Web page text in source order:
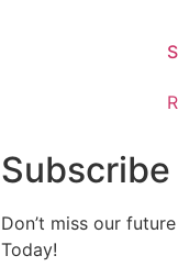
Don’t miss our
Today!